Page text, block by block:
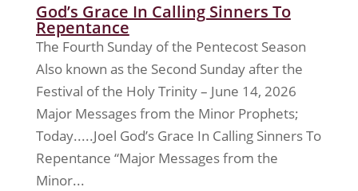
God’s Grace In Calling Sinners To
Repentance
The Fourth Sunday of the Pentecost Season
Also known as the Second Sunday after the
Festival of the Holy Trinity – June 14, 2026
Major Messages from the Minor Prophets;
Today.....Joel God’s Grace In Calling Sinners To
Repentance “Major Messages from the
Minor...